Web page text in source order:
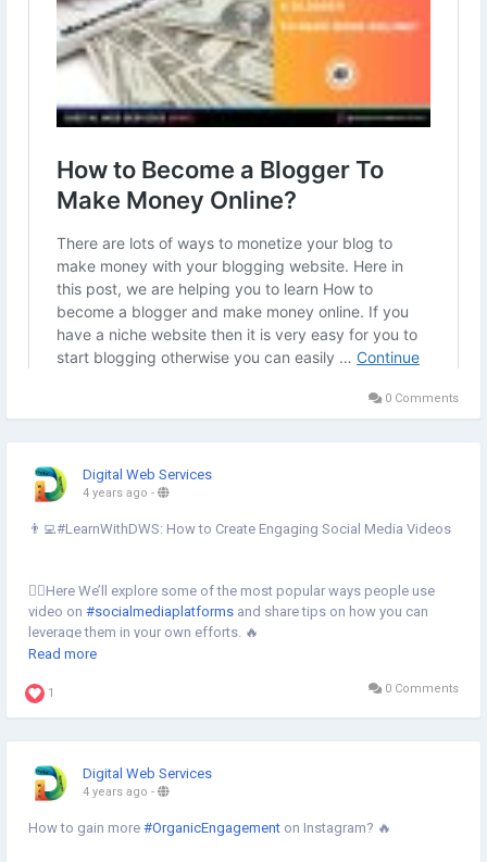
#DigitalWebServices
0 Comments
Digital Web Services
4 years ago -
👨‍💻#LearnWithDWS: How to Create Engaging Social Media Videos
💁‍♀️Here We’ll explore some of the most popular ways people use
video on #socialmediaplatforms and share tips on how you can
leverage them in your own efforts. 🔥
https://www.digital-web-services.com/how-to-create-engaging-
social-media-videos.html
#socialmediamarketing #videooptimization
Read more
1 0 Comments
Digital Web Services
4 years ago -
How to gain more #OrganicEngagement on Instagram? 🔥